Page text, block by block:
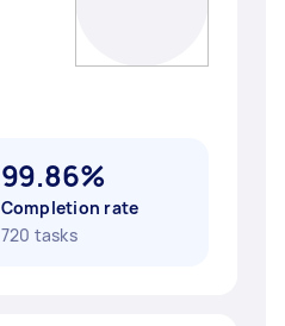
99.86%
Completion rate
720 tasks